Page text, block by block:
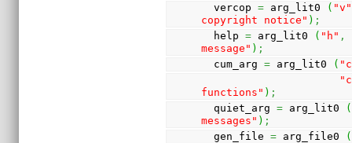
  vercop
= arg_lit0 ( "v"
copyright notice" ) ;
  help
= arg_lit0 ( "h" ,
message" ) ;
  cum_arg
= arg_lit0 (
functions" ) ;
  quiet_arg
= arg_lit0
(
messages" ) ;
  gen_file
= arg_file0 (